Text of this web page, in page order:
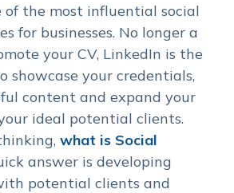
of the most influential social
for businesses. No longer a
your CV, LinkedIn is the
showcase your credentials,
content and expand your
ideal potential clients.
what is Social
answer is developing
potential clients and